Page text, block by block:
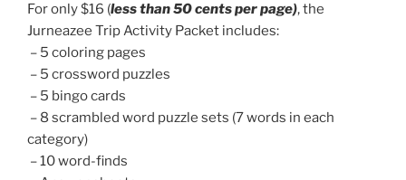
For only $16 (less than 50 cents per page), the
Jurneazee Trip Activity Packet includes:
– 5 coloring pages
– 5 crossword puzzles
– 5 bingo cards
– 8 scrambled word puzzle sets (7 words in each
category)
– 10 word-finds